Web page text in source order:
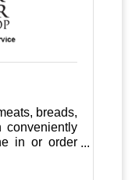
breads,
conveniently
in or order